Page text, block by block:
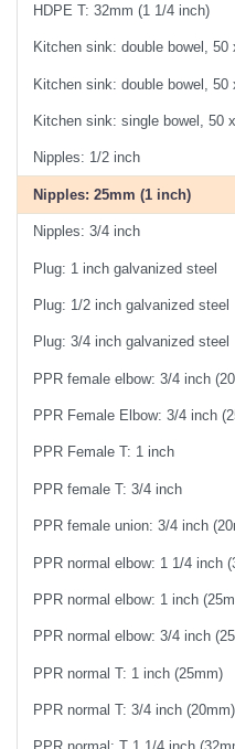
HDPE T: 32mm (1 1/4 inch)
Kitchen sink: double bowel, 50
Kitchen sink: double bowel, 50
Kitchen sink: single bowel, 50
Nipples: 1/2 inch
Nipples: 25mm (1 inch)
Nipples: 3/4 inch
Plug: 1 inch galvanized steel
Plug: 1/2 inch galvanized steel
Plug: 3/4 inch galvanized steel
PPR female elbow: 3/4 inch
PPR Female Elbow: 3/4 inch
PPR Female T: 1 inch
PPR female T: 3/4 inch
PPR female union: 3/4 inch
PPR normal elbow: 1 1/4 inch
PPR normal elbow: 1 inch
PPR normal elbow: 3/4 inch
PPR normal T: 1 inch (25mm)
PPR normal T: 3/4 inch (20mm)